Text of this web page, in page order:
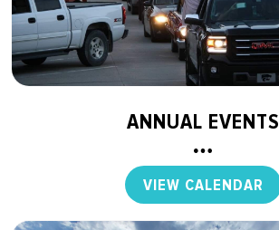
ANNUAL EVENTS
VIEW CALENDAR